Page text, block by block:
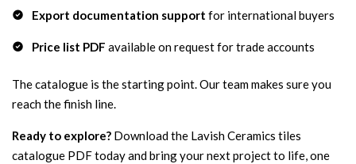
Export documentation support for international buyers
Price list PDF available on request for trade accounts
The catalogue is the starting point. Our team makes sure you
reach the finish line.
Ready to explore? Download the Lavish Ceramics tiles
catalogue PDF today and bring your next project to life, one